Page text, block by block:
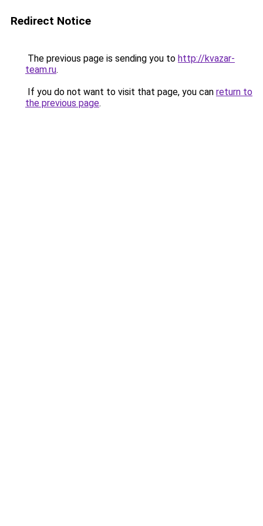
Redirect Notice
The previous page is sending you to http://kvazar-
team.ru.
If you do not want to visit that page, you can return to
the previous page.